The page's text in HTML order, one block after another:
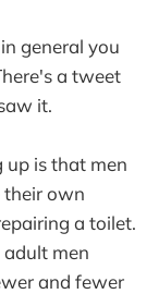
general you
a tweet
it.
up is that men
their own
a toilet.
men
and fewer